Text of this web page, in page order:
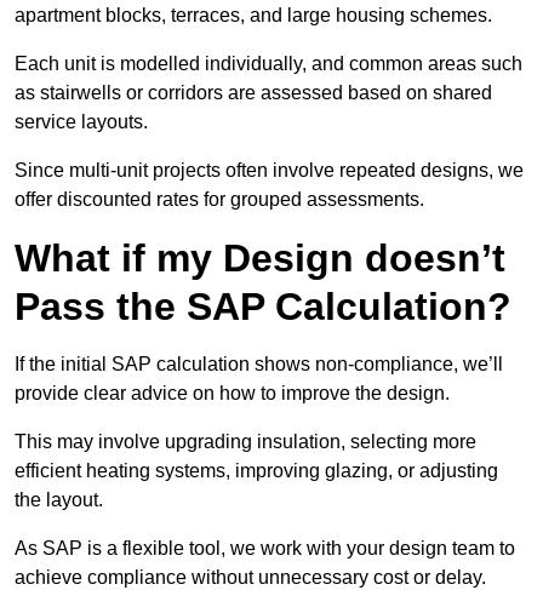
apartment blocks, terraces, and large housing schemes.
Each unit is modelled individually, and common areas such
as stairwells or corridors are assessed based on shared
service layouts.
Since multi-unit projects often involve repeated designs, we
offer discounted rates for grouped assessments.
What if my Design doesn’t
Pass the SAP Calculation?
If the initial SAP calculation shows non-compliance, we’ll
provide clear advice on how to improve the design.
This may involve upgrading insulation, selecting more
efficient heating systems, improving glazing, or adjusting
the layout.
As SAP is a flexible tool, we work with your design team to
achieve compliance without unnecessary cost or delay.